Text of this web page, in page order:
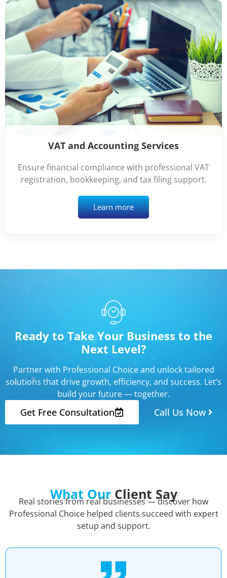
VAT and Accounting Services
Ensure financial compliance with professional VAT
registration, bookkeeping, and tax filing support.
Learn more
Ready to Take Your Business to the
Next Level?
Partner with Professional Choice and unlock tailored
solutions that drive growth, efficiency, and success. Let’s
build your future — together.
Get Free Consultation Call Us Now
What Our Client Say
Real stories from real businesses — discover how
Professional Choice helped clients succeed with expert
setup and support.